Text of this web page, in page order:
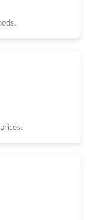
at 8:30 AM.